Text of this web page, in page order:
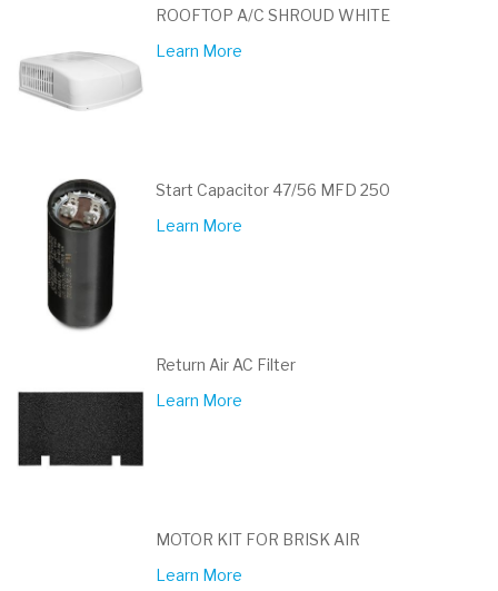
ROOFTOP A/C SHROUD WHITE
Learn More
Start Capacitor 47/56 MFD 250
Learn More
Return Air AC Filter
Learn More
MOTOR KIT FOR BRISK AIR
Learn More